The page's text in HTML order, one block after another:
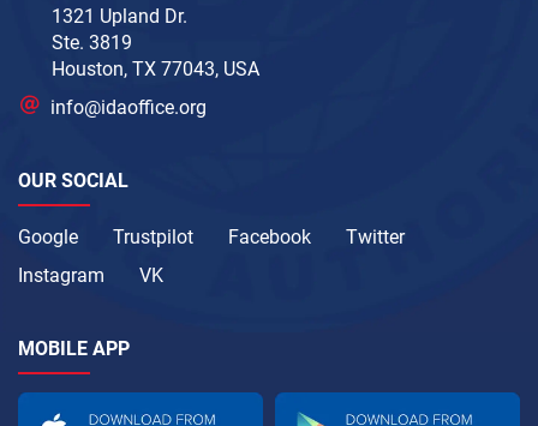
1321 Upland Dr.
Ste. 3819
Houston, TX 77043, USA
info@idaoffice.org
OUR SOCIAL
Google Trustpilot Facebook
Twitter
Instagram
VK
MOBILE APP